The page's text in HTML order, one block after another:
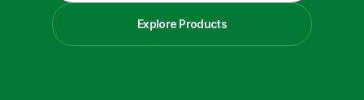
Explore Products